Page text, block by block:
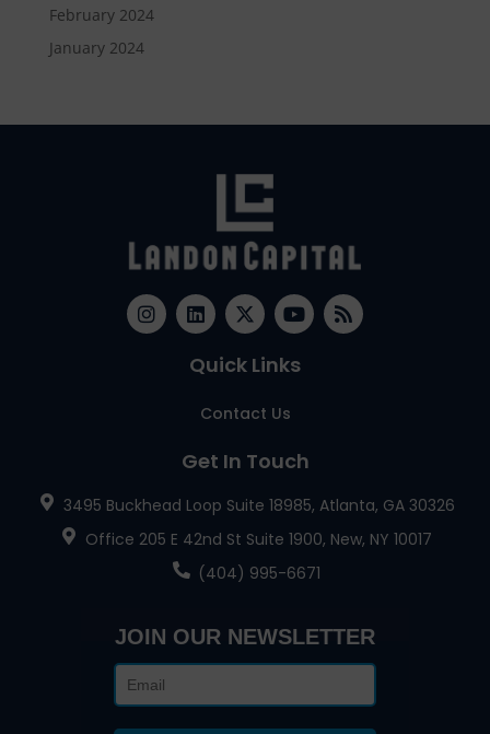
February 2024
January 2024
Quick Links
Contact Us
Get In Touch
3495 Buckhead Loop Suite 18985, Atlanta, GA 30326
Office 205 E 42nd St Suite 1900, New, NY 10017
(404) 995-6671
JOIN OUR NEWSLETTER